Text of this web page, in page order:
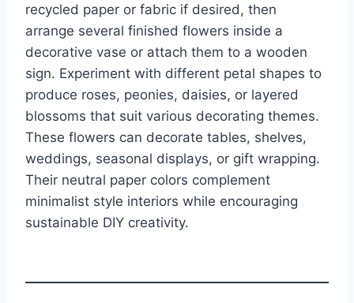
recycled paper or fabric if desired, then
arrange several finished flowers inside a
decorative vase or attach them to a wooden
sign. Experiment with different petal shapes to
produce roses, peonies, daisies, or layered
blossoms that suit various decorating themes.
These flowers can decorate tables, shelves,
weddings, seasonal displays, or gift wrapping.
Their neutral paper colors complement
minimalist style interiors while encouraging
sustainable DIY creativity.